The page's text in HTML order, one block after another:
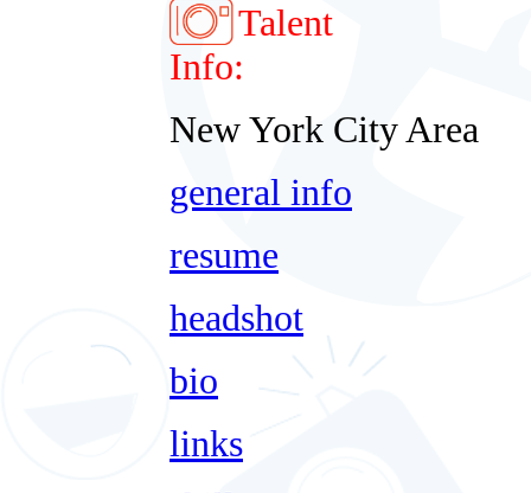
Talent
Info:
New York City Area
general info
resume
headshot
bio
links